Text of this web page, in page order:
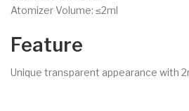
Atomizer Volume: ≤2ml
Feature
Unique transparent appearance with